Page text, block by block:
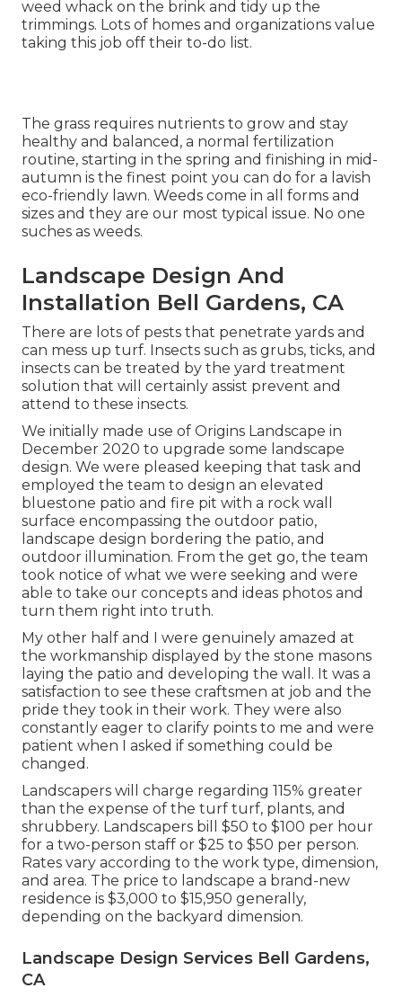
weed whack on the brink and tidy up the
trimmings. Lots of homes and organizations value
taking this job off their to-do list.
The grass requires nutrients to grow and stay
healthy and balanced, a normal fertilization
routine, starting in the spring and finishing in mid-
autumn is the finest point you can do for a lavish
eco-friendly lawn. Weeds come in all forms and
sizes and they are our most typical issue. No one
suches as weeds.
Landscape Design And
Installation Bell Gardens, CA
There are lots of pests that penetrate yards and
can mess up turf. Insects such as grubs, ticks, and
insects can be treated by the yard treatment
solution that will certainly assist prevent and
attend to these insects.
We initially made use of Origins Landscape in
December 2020 to upgrade some landscape
design. We were pleased keeping that task and
employed the team to design an elevated
bluestone patio and fire pit with a rock wall
surface encompassing the outdoor patio,
landscape design bordering the patio, and
outdoor illumination. From the get go, the team
took notice of what we were seeking and were
able to take our concepts and ideas photos and
turn them right into truth.
My other half and I were genuinely amazed at
the workmanship displayed by the stone masons
laying the patio and developing the wall. It was a
satisfaction to see these craftsmen at job and the
pride they took in their work. They were also
constantly eager to clarify points to me and were
patient when I asked if something could be
changed.
Landscapers will charge regarding 115% greater
than the expense of the turf turf, plants, and
shrubbery. Landscapers bill $50 to $100 per hour
for a two-person staff or $25 to $50 per person.
Rates vary according to the work type, dimension,
and area. The price to landscape a brand-new
residence is $3,000 to $15,950 generally,
depending on the backyard dimension.
Landscape Design Services Bell Gardens,
CA